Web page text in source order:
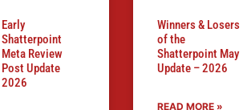
Early
Shatterpoint
Meta Review
Post Update
2026
Winners & Losers
of the
Shatterpoint May
Update – 2026
READ MORE »